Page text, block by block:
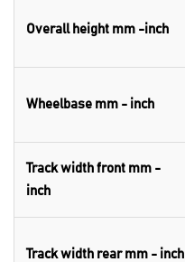
Overall height mm -inch
Wheelbase mm - inch
Track width front mm -
inch
Track width rear mm - inch